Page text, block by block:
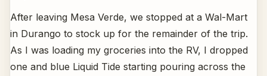
After leaving Mesa Verde, we stopped at a Wal-Mart
in Durango to stock up for the remainder of the trip.
As I was loading my groceries into the RV, I dropped
one and blue Liquid Tide starting pouring across the